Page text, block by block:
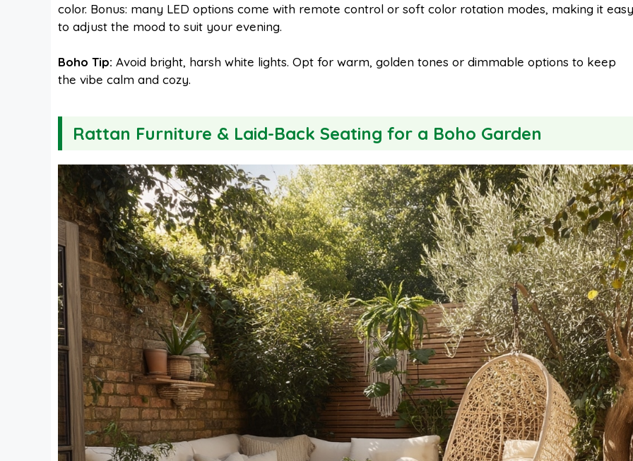
color. Bonus: many LED options come with remote control or soft color rotation modes, making it easy
to adjust the mood to suit your evening.
Boho Tip: Avoid bright, harsh white lights. Opt for warm, golden tones or dimmable options to keep
the vibe calm and cozy.
Rattan Furniture & Laid-Back Seating for a Boho Garden